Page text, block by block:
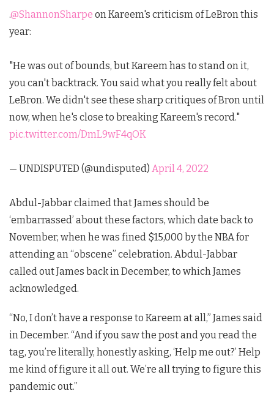
.@ShannonSharpe on Kareem's criticism of LeBron this
year:
"He was out of bounds, but Kareem has to stand on it,
you can't backtrack. You said what you really felt about
LeBron. We didn't see these sharp critiques of Bron until
now, when he's close to breaking Kareem's record."
pic.twitter.com/DmL9wF4qOK
— UNDISPUTED (@undisputed) April 4, 2022
Abdul-Jabbar claimed that James should be
‘embarrassed’ about these factors, which date back to
November, when he was fined $15,000 by the NBA for
attending an “obscene” celebration. Abdul-Jabbar
called out James back in December, to which James
acknowledged.
“No, I don’t have a response to Kareem at all,” James said
in December. “And if you saw the post and you read the
tag, you’re literally, honestly asking, ‘Help me out?’ Help
me kind of figure it all out. We’re all trying to figure this
pandemic out.”